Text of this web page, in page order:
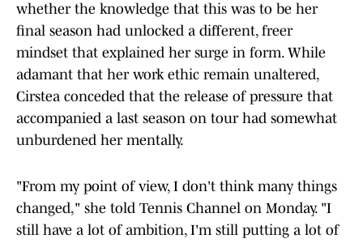
whether the knowledge that this was to be her
final season had unlocked a different, freer
mindset that explained her surge in form. While
adamant that her work ethic remain unaltered,
Cirstea conceded that the release of pressure that
accompanied a last season on tour had somewhat
unburdened her mentally.
"From my point of view, I don't think many things
changed," she told Tennis Channel on Monday. "I
still have a lot of ambition, I'm still putting a lot of